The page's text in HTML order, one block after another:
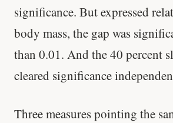
significance. But expressed
body mass, the gap was
than 0.01. And the 40 percent
cleared significance
Three measures pointing the